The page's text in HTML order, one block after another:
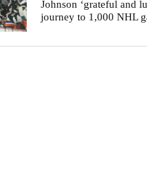
Johnson ‘grateful and
journey to 1,000 NHL